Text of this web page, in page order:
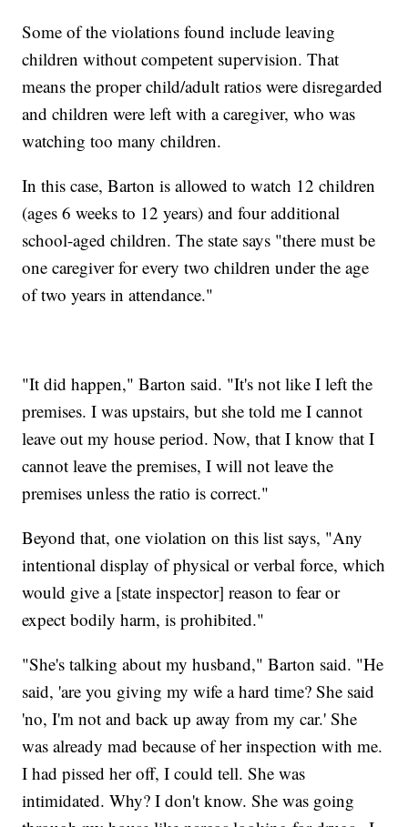
Some of the violations found include leaving
children without competent supervision. That
means the proper child/adult ratios were disregarded
and children were left with a caregiver, who was
watching too many children.
In this case, Barton is allowed to watch 12 children
(ages 6 weeks to 12 years) and four additional
school-aged children. The state says "there must be
one caregiver for every two children under the age
of two years in attendance."
"It did happen," Barton said. "It's not like I left the
premises. I was upstairs, but she told me I cannot
leave out my house period. Now, that I know that I
cannot leave the premises, I will not leave the
premises unless the ratio is correct."
Beyond that, one violation on this list says, "Any
intentional display of physical or verbal force, which
would give a [state inspector] reason to fear or
expect bodily harm, is prohibited."
"She's talking about my husband," Barton said. "He
said, 'are you giving my wife a hard time? She said
'no, I'm not and back up away from my car.' She
was already mad because of her inspection with me.
I had pissed her off, I could tell. She was
intimidated. Why? I don't know. She was going